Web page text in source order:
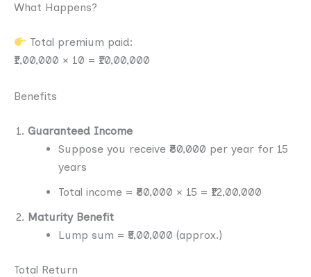
What Happens?
Total premium paid:
₹1,00,000 × 10 = ₹10,00,000
Benefits
Guaranteed Income
Suppose you receive ₹80,000 per year for 15
years
Total income = ₹80,000 × 15 = ₹12,00,000
Maturity Benefit
Lump sum = ₹5,00,000 (approx.)
Total Return